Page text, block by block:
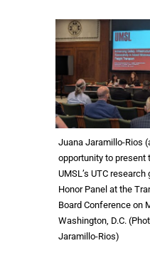
Juana Jaramillo-Rios
opportunity to present
UMSL’s UTC
Honor Panel at the
Board Conference on
Washington, D.C.
Jaramillo-Rios)